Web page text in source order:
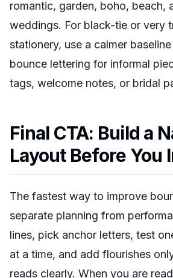
romantic, garden, boho, beach,
weddings. For black-tie or very
stationery, use a calmer
bounce lettering for informal
tags, welcome notes, or bridal
Final CTA: Build a
Layout Before You
The fastest way to improve
separate planning from
lines, pick anchor letters, test
at a time, and add flourishes
reads clearly. When you are